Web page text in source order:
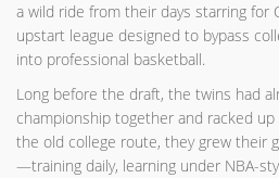
a wild ride from their days starring for
upstart league designed to bypass
into professional basketball.
Long before the draft, the twins had
championship together and racked up
the old college route, they grew their
—training daily, learning under NBA-